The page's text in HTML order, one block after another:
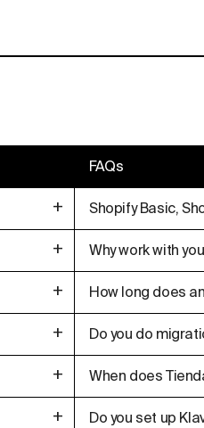
+
+
+
+
+
+
FAQs
Shopify Basic,
Why work with
How long does
Do you do
When does
Do you set up